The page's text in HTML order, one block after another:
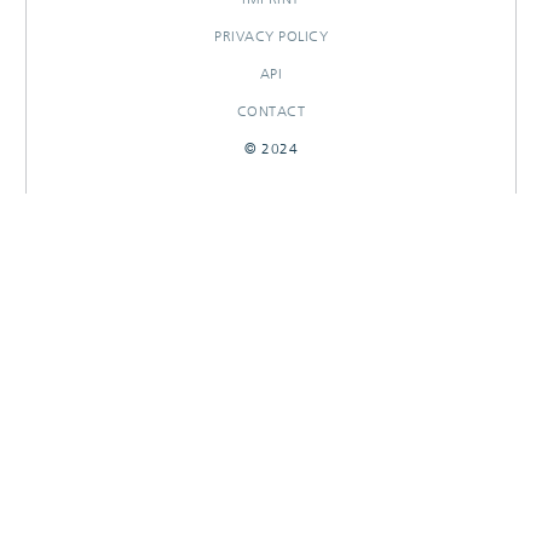
PRIVACY POLICY
API
CONTACT
© 2024